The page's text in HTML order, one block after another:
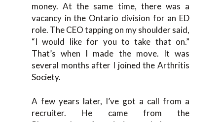
money. At the same time, there was a
vacancy in the Ontario division for an ED
role. The CEO tapping on my shoulder said,
“I would like for you to take that on.”
That’s when I made the move. It was
several months after I joined the Arthritis
Society.
A few years later, I’ve got a call from a
recruiter. He came from the